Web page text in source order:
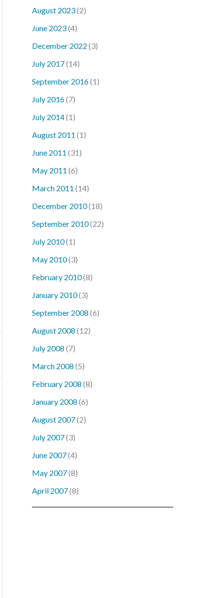
August 2023(2)
June 2023(4)
December 2022 (3)
July 2017(14)
September 2016(1)
July 2016(7)
July 2014(1)
August 2011 (1)
June 2011 (31)
May 2011 (6)
March 2011 (14)
December 2010(18)
September 2010(22)
July 2010(1)
May 2010(3)
February 2010(8)
January 2010(3)
September 2008 (6)
August 2008 (12)
July 2008 (7)
March 2008 (5)
February 2008 (8)
January 2008 (6)
August 2007(2)
July 2007(3)
June 2007(4)
May 2007(8)
April 2007(8)